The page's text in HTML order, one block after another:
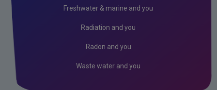
Freshwater & marine and you
Radiation and you
Radon and you
Waste water and you